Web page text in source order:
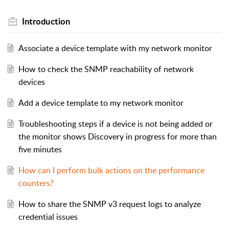
Introduction
Associate a device template with my network monitor
How to check the SNMP reachability of network
devices
Add a device template to my network monitor
Troubleshooting steps if a device is not being added or
the monitor shows Discovery in progress for more than
five minutes
How can I perform bulk actions on the performance
counters?
How to share the SNMP v3 request logs to analyze
credential issues